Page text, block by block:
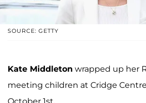
SOURCE: GETTY
Kate Middleton wrapped up her
meeting children at Cridge